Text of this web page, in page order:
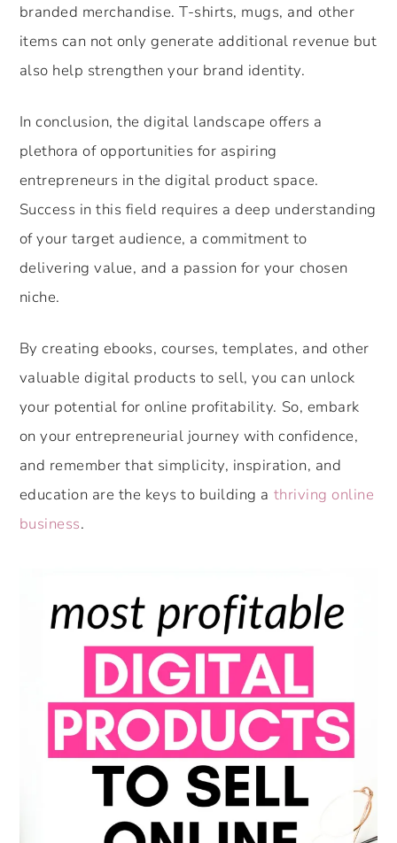
branded merchandise. T-shirts, mugs, and other
items can not only generate additional revenue but
also help strengthen your brand identity.
In conclusion, the digital landscape offers a
plethora of opportunities for aspiring
entrepreneurs in the digital product space.
Success in this field requires a deep understanding
of your target audience, a commitment to
delivering value, and a passion for your chosen
niche.
By creating ebooks, courses, templates, and other
valuable digital products to sell, you can unlock
your potential for online profitability. So, embark
on your entrepreneurial journey with confidence,
and remember that simplicity, inspiration, and
education are the keys to building a thriving online
business.